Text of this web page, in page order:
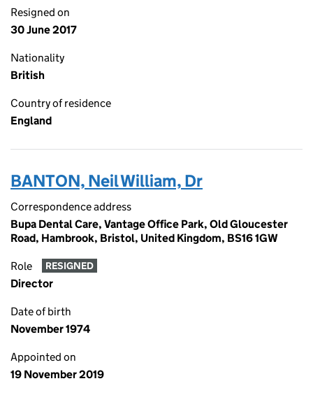
Resigned on
30 June 2017
Nationality
British
Country of residence
England
BANTON, Neil William, Dr
Correspondence address
Bupa Dental Care, Vantage Office Park, Old Gloucester
Road, Hambrook, Bristol, United Kingdom, BS16 1GW
Role RESIGNED
Director
Date of birth
November 1974
Appointed on
19 November 2019